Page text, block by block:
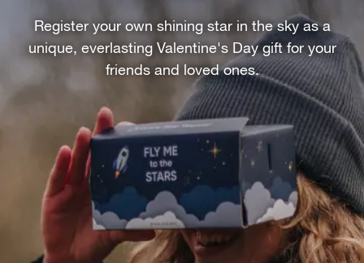
Register your own shining star in the sky as a
unique, everlasting Valentine's Day gift for your
friends and loved ones.